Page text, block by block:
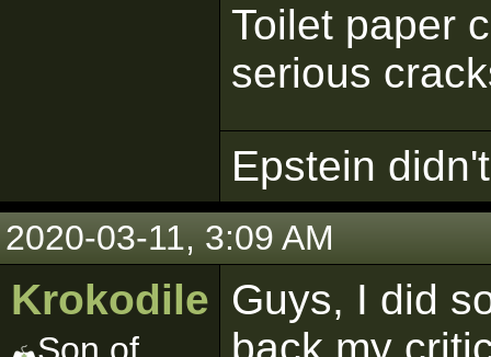
Toilet paper
serious
Epstein
2020-03-11, 3:09 AM
Krokodile Guys, I did